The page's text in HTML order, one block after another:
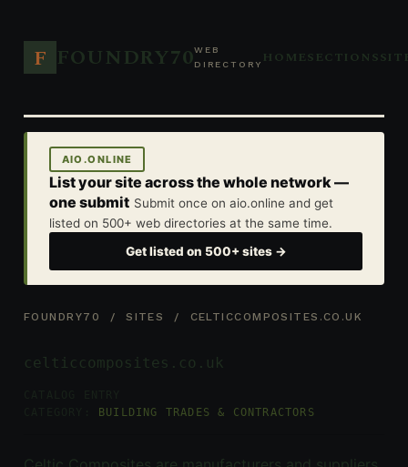
F FOUNDRY70WEB
DIRECTORY HOMESECTIONS
AIO.ONLINE
List your site across the whole network —
one submit Submit once on aio.online and get
listed on 500+ web directories at the same time.
Get listed on 500+ sites →
FOUNDRY70 /SITES / CELTICCOMPOSITES.CO.UK
celticcomposites.co.uk
BUILDING TRADES & CONTRACTORS